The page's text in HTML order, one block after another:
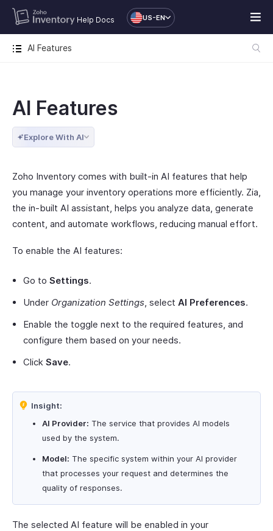
Help Docs US-EN
AI Features
AI Features
Explore With AI
Zoho Inventory comes with built-in AI features that help
you manage your inventory operations more efficiently. Zia,
the in-built AI assistant, helps you analyze data, generate
content, and automate workflows, reducing manual effort.
To enable the AI features:
Go to Settings.
Under Organization Settings, select AI Preferences.
Enable the toggle next to the required features, and
configure them based on your needs.
Click Save.
Insight:
AI Provider: The service that provides AI models
used by the system.
Model: The specific system within your AI provider
that processes your request and determines the
quality of responses.
The selected AI feature will be enabled in your